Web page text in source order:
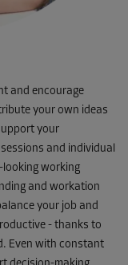
and encourage
your own ideas
your
and individual
working
and workation
your job and
- thanks to
Even with constant